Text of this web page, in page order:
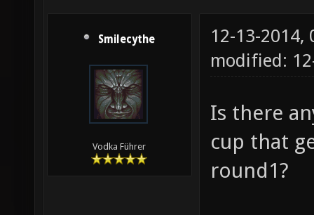
Smilecythe
Vodka Führer
12-13-2014,
modified:
Is there
cup that
round1?